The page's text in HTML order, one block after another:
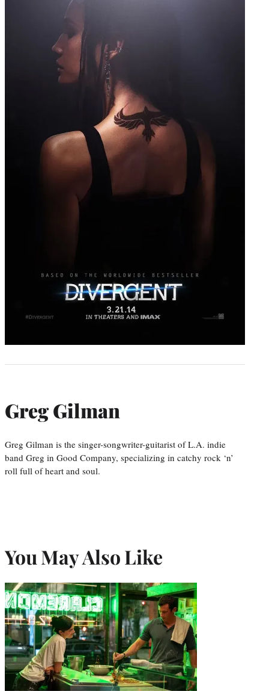
Greg Gilman
Greg Gilman is the singer-songwriter-guitarist of L.A. indie
band Greg in Good Company, specializing in catchy rock ‘n’
roll full of heart and soul.
You May Also Like